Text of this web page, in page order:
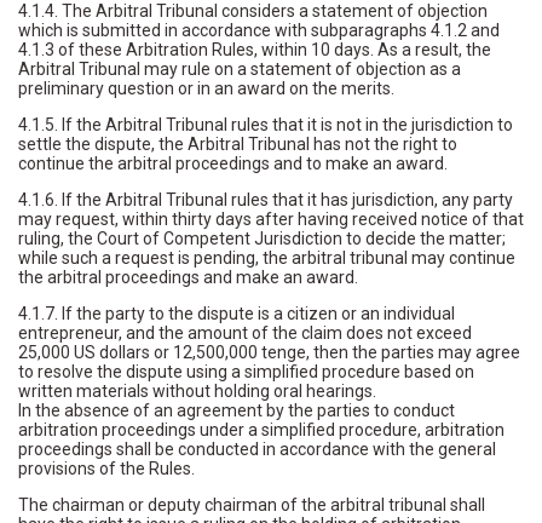
4.1.4. The Arbitral Tribunal considers a statement of objection
which is submitted in accordance with subparagraphs 4.1.2 and
4.1.3 of these Arbitration Rules, within 10 days. As a result, the
Arbitral Tribunal may rule on a statement of objection as a
preliminary question or in an award on the merits.
4.1.5. If the Arbitral Tribunal rules that it is not in the jurisdiction to
settle the dispute, the Arbitral Tribunal has not the right to
continue the arbitral proceedings and to make an award.
4.1.6. If the Arbitral Tribunal rules that it has jurisdiction, any party
may request, within thirty days after having received notice of that
ruling, the Court of Competent Jurisdiction to decide the matter;
while such a request is pending, the arbitral tribunal may continue
the arbitral proceedings and make an award.
4.1.7. If the party to the dispute is a citizen or an individual
entrepreneur, and the amount of the claim does not exceed
25,000 US dollars or 12,500,000 tenge, then the parties may agree
to resolve the dispute using a simplified procedure based on
written materials without holding oral hearings.
In the absence of an agreement by the parties to conduct
arbitration proceedings under a simplified procedure, arbitration
proceedings shall be conducted in accordance with the general
provisions of the Rules.
The chairman or deputy chairman of the arbitral tribunal shall